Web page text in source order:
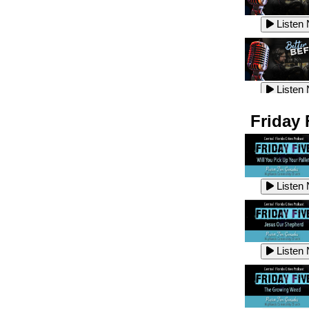
Listen
Listen
Listen
Listen
Listen
Listen
Listen
Listen
Listen
Listen
Friday
Listen
Listen